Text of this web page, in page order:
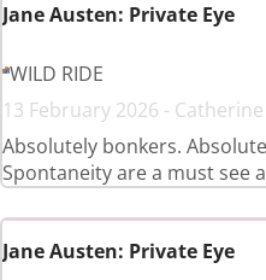
Jane Austen: Private Eye
WILD RIDE
13 February 2026 -
Absolutely bonkers.
Spontaneity are a must see
Jane Austen: Private Eye